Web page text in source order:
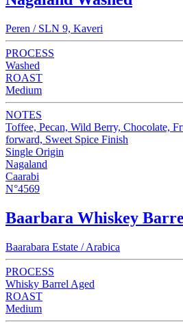
Peren / SLN 9, Kaveri
PROCESS
Washed
ROAST
Medium
NOTES
Toffee, Pecan, Wild Berry, Chocolate,
forward, Sweet Spice Finish
Single Origin
Nagaland
Caarabi
N°4569
Baarbara Whiskey
Baarabara Estate / Arabica
PROCESS
Whisky Barrel Aged
ROAST
Medium